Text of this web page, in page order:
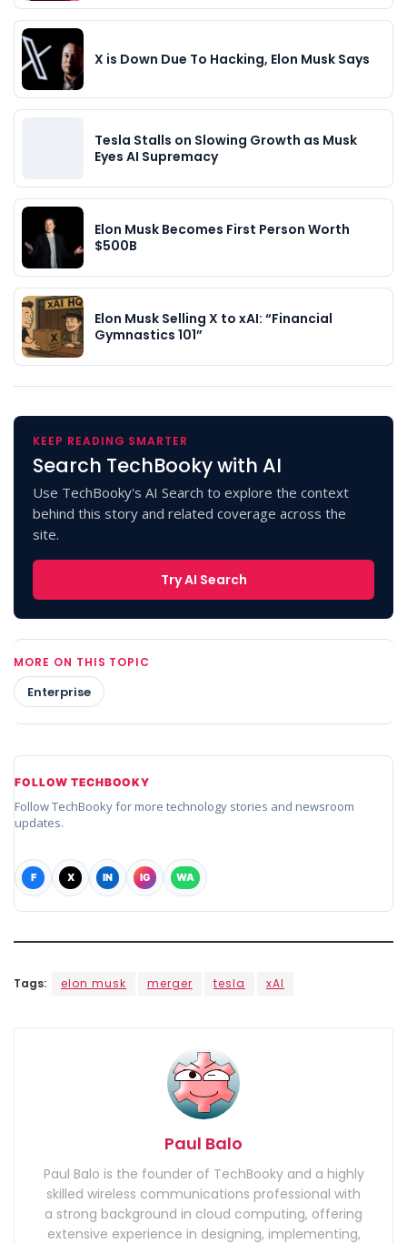
X is Down Due To Hacking, Elon Musk Says
Tesla Stalls on Slowing Growth as Musk
Eyes AI Supremacy
Elon Musk Becomes First Person Worth
$500B
Elon Musk Selling X to xAI: “Financial
Gymnastics 101”
KEEP READING SMARTER
Search TechBooky with AI
Use TechBooky's AI Search to explore the context
behind this story and related coverage across the
site.
Try AI Search
MORE ON THIS TOPIC
Enterprise
FOLLOW TECHBOOKY
Follow TechBooky for more technology stories and newsroom
updates.
F X IN IG WA
Tags: elon musk merger tesla xAI
Paul Balo
Paul Balo is the founder of TechBooky and a highly
skilled wireless communications professional with
a strong background in cloud computing, offering
extensive experience in designing, implementing,